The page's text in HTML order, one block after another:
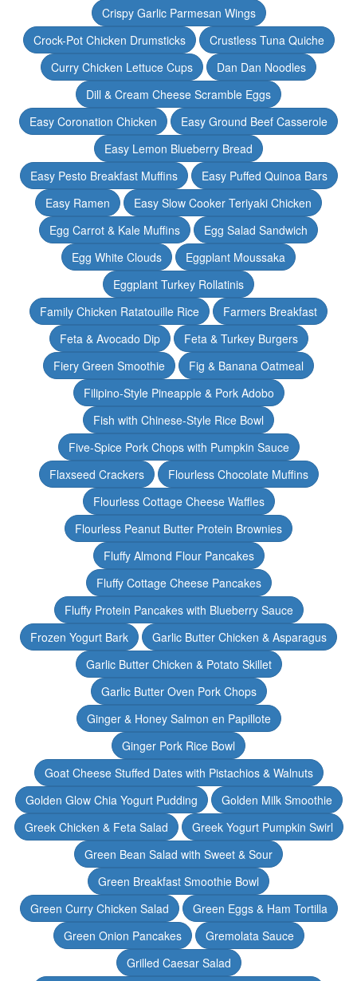
Crispy Garlic Parmesan Wings
Crock-Pot Chicken Drumsticks
Crustless Tuna Quiche
Curry Chicken Lettuce Cups
Dan Dan Noodles
Dill & Cream Cheese Scramble Eggs
Easy Coronation Chicken
Easy Ground Beef Casserole
Easy Lemon Blueberry Bread
Easy Pesto Breakfast Muffins
Easy Puffed Quinoa Bars
Easy Ramen
Easy Slow Cooker Teriyaki Chicken
Egg Carrot & Kale Muffins
Egg Salad Sandwich
Egg White Clouds
Eggplant Moussaka
Eggplant Turkey Rollatinis
Family Chicken Ratatouille Rice
Farmers Breakfast
Feta & Avocado Dip
Feta & Turkey Burgers
Fiery Green Smoothie
Fig & Banana Oatmeal
Filipino-Style Pineapple & Pork Adobo
Fish with Chinese-Style Rice Bowl
Five-Spice Pork Chops with Pumpkin Sauce
Flaxseed Crackers
Flourless Chocolate Muffins
Flourless Cottage Cheese Waffles
Flourless Peanut Butter Protein Brownies
Fluffy Almond Flour Pancakes
Fluffy Cottage Cheese Pancakes
Fluffy Protein Pancakes with Blueberry Sauce
Frozen Yogurt Bark
Garlic Butter Chicken & Asparagus
Garlic Butter Chicken & Potato Skillet
Garlic Butter Oven Pork Chops
Ginger & Honey Salmon en Papillote
Ginger Pork Rice Bowl
Goat Cheese Stuffed Dates with Pistachios & Walnuts
Golden Glow Chia Yogurt Pudding
Golden Milk Smoothie
Greek Chicken & Feta Salad
Greek Yogurt Pumpkin Swirl
Green Bean Salad with Sweet & Sour
Green Breakfast Smoothie Bowl
Green Curry Chicken Salad
Green Eggs & Ham Tortilla
Green Onion Pancakes
Gremolata Sauce
Grilled Caesar Salad